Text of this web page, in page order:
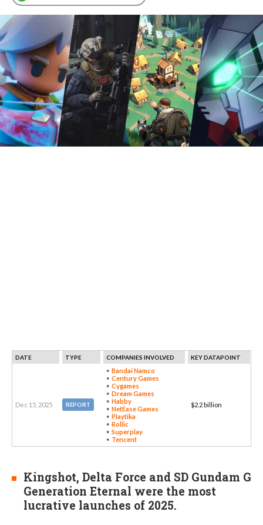
DATE TYPE COMPANIES INVOLVED KEY DATAPOINT
Dec 15, 2025 REPORT
Bandai Namco
Century Games
Cygames
Dream Games
Habby
NetEase Games
Playtika
Rollic
Superplay
Tencent
$2.2 billion
Kingshot, Delta Force and SD Gundam G
Generation Eternal were the most
lucrative launches of 2025.